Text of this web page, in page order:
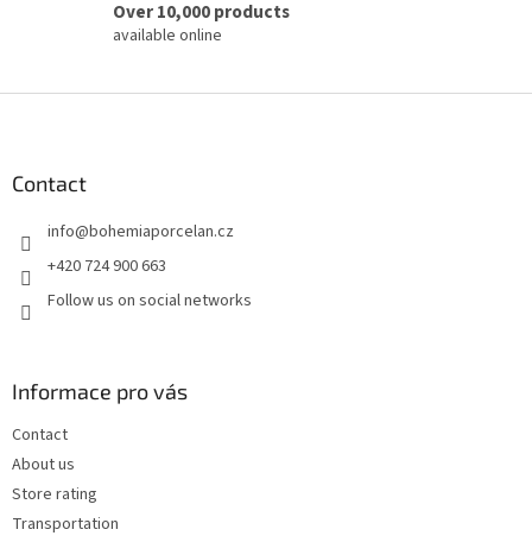
Over 10,000 products
available online
Contact
info@bohemiaporcelan.cz
+420 724 900 663
Follow us on social networks
Informace pro vás
Contact
About us
Store rating
Transportation